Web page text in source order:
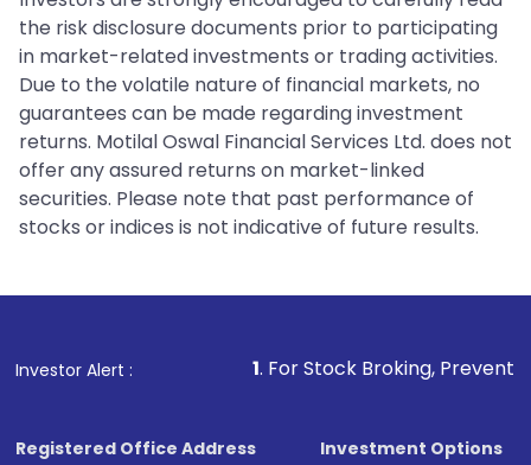
the risk disclosure documents prior to participating
in market-related investments or trading activities.
Due to the volatile nature of financial markets, no
guarantees can be made regarding investment
returns. Motilal Oswal Financial Services Ltd. does not
offer any assured returns on market-linked
securities. Please note that past performance of
stocks or indices is not indicative of future results.
Investor Alert :
1. For Stock Broking, Prevent Unauthorized
Registered Office Address
Investment Options